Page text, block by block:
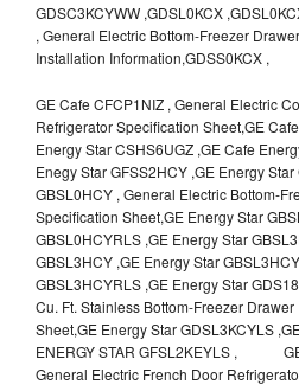
GDSC3KCYWW ,GDSL0KCX
, General Electric Bottom-Freezer
Installation Information,GDSS0KCX ,
GE Cafe CFCP1NIZ , General Electric
Refrigerator Specification Sheet,GE
Energy Star CSHS6UGZ ,GE Cafe
Enegy Star GFSS2HCY ,GE Energy
GBSL0HCY , General Electric Bottom-
Specification Sheet,GE Energy Star
GBSL0HCYRLS ,GE Energy Star
GBSL3HCY ,GE Energy Star
GBSL3HCYRLS ,GE Energy Star
Cu. Ft. Stainless Bottom-Freezer
Sheet,GE Energy Star GDSL3KCYLS
ENERGY STAR GFSL2KEYLS , GE
General Electric French Door